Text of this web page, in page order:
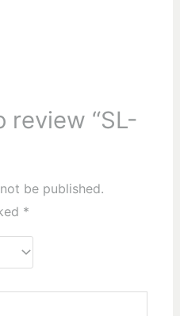
review “SL-
be published.
*